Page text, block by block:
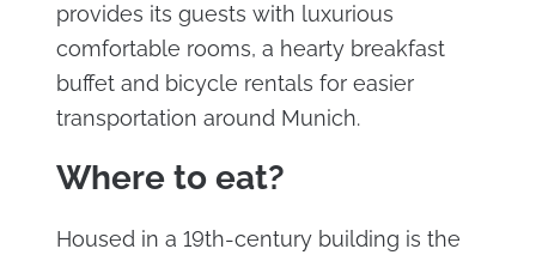
provides its guests with luxurious
comfortable rooms, a hearty breakfast
buffet and bicycle rentals for easier
transportation around Munich.
Where to eat?
Housed in a 19th-century building is the